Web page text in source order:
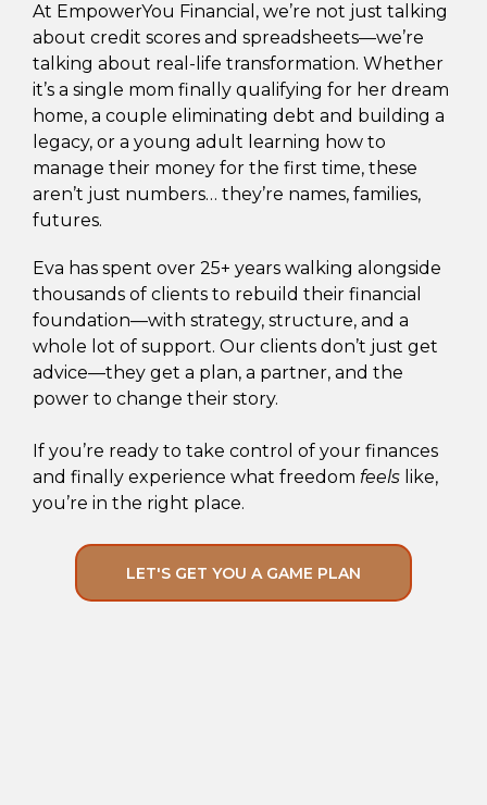
At EmpowerYou Financial, we’re not just talking
about credit scores and spreadsheets—we’re
talking about real-life transformation. Whether
it’s a single mom finally qualifying for her dream
home, a couple eliminating debt and building a
legacy, or a young adult learning how to
manage their money for the first time, these
aren’t just numbers… they’re names, families,
futures.
Eva has spent over 25+ years walking alongside
thousands of clients to rebuild their financial
foundation—with strategy, structure, and a
whole lot of support. Our clients don’t just get
advice—they get a plan, a partner, and the
power to change their story.
If you’re ready to take control of your finances
and finally experience what freedom feels like,
you’re in the right place.
LET'S GET YOU A GAME PLAN